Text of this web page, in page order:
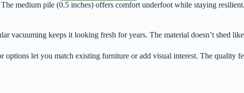
medium pile (0.5 inches) offers comfort underfoot while staying
vacuuming keeps it looking fresh for years. The material doesn’t shed like
let you match existing furniture or add visual interest. The quality